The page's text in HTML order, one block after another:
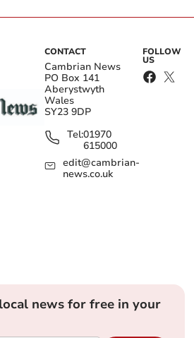
CONTACT
Cambrian News
PO Box 141
Aberystwyth
Wales
SY23 9DP
Tel:01970
615000
edit@cambrian-
news.co.uk
FOLLOW
US
news for free in your